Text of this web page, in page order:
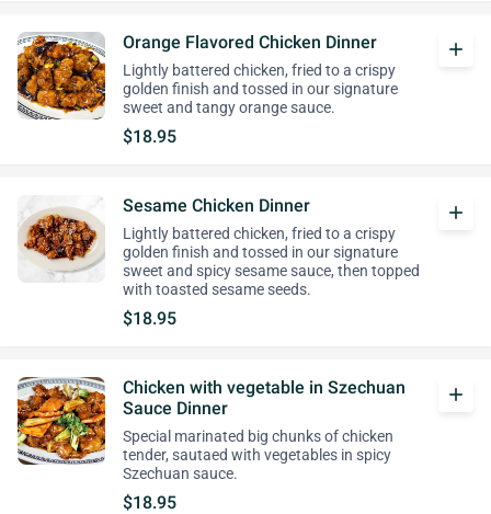
Orange Flavored Chicken Dinner
Lightly battered chicken, fried to a crispy
golden finish and tossed in our signature
sweet and tangy orange sauce.
$18.95
add
Sesame Chicken Dinner
Lightly battered chicken, fried to a crispy
golden finish and tossed in our signature
sweet and spicy sesame sauce, then topped
with toasted sesame seeds.
$18.95
add
Chicken with vegetable in Szechuan
Sauce Dinner
Special marinated big chunks of chicken
tender, sautaed with vegetables in spicy
Szechuan sauce.
$18.95
add